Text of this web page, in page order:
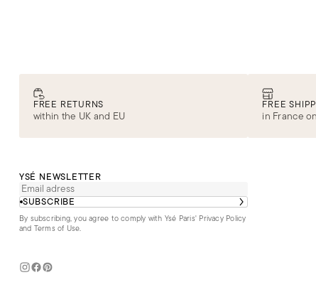
FREE RETURNS
within the UK and EU
FREE
in France
YSÉ NEWSLETTER
SUBSCRIBE
By subscribing, you agree to comply with Ysé Paris' Privacy Policy
and Terms of Use.